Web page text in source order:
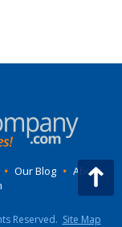
• Our Blog • About
Reserved. Site Map